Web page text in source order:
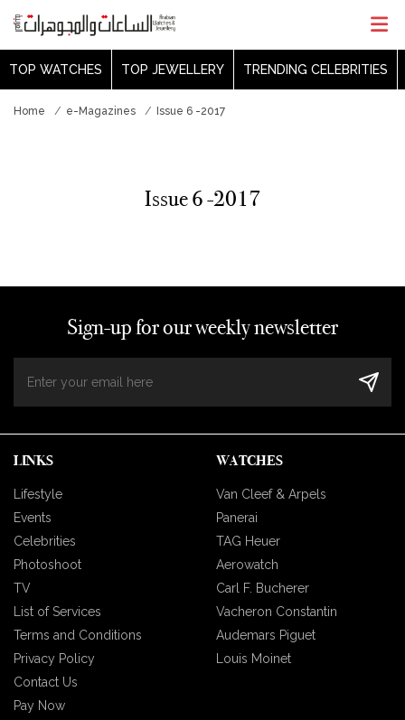
TOP WATCHES TOP JEWELLERY TRENDING CELEBRITIES
Home e-Magazines Issue 6 -2017
Issue 6 -2017
Sign-up for our weekly newsletter
LINKS
Lifestyle
Events
Celebrities
Photoshoot
TV
List of Services
Terms and Conditions
Privacy Policy
Contact Us
Pay Now
WATCHES
Van Cleef & Arpels
Panerai
TAG Heuer
Aerowatch
Carl F. Bucherer
Vacheron Constantin
Audemars Piguet
Louis Moinet